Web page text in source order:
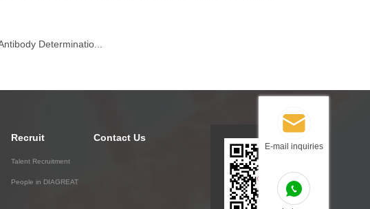
Determinatio...
Recruit
Talent Recruitment
People in DIAGREAT
Contact Us
E-mail inquiries